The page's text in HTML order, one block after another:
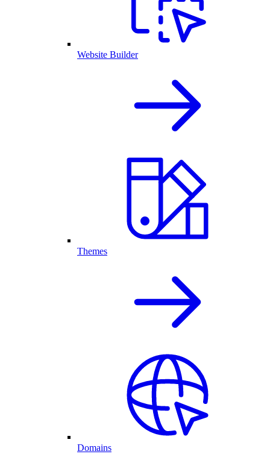
Website Builder
Themes
Domains